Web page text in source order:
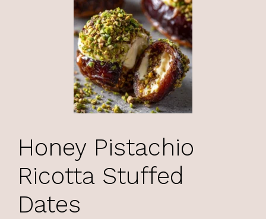
Honey Pistachio
Ricotta Stuffed
Dates